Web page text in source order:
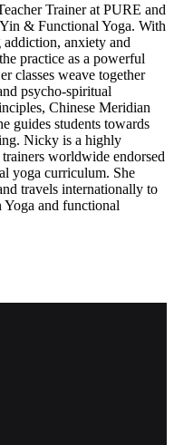
Trainer at PURE and
& Functional Yoga. With
anxiety and
practice as a powerful
classes weave together
psycho-spiritual
Chinese Meridian
guides students towards
Nicky is a highly
worldwide endorsed
yoga curriculum. She
travels internationally to
and functional